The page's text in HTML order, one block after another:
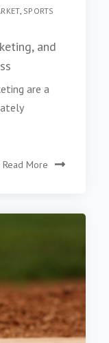
SPORTS
and
are a
Read More